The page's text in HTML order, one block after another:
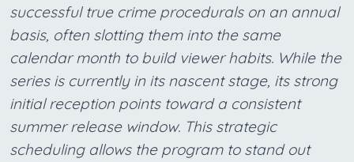
successful true crime procedurals on an annual
basis, often slotting them into the same
calendar month to build viewer habits. While the
series is currently in its nascent stage, its strong
initial reception points toward a consistent
summer release window. This strategic
scheduling allows the program to stand out